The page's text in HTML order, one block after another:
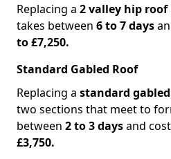
Replacing a 2 valley hip roof
takes between 6 to 7 days
to £7,250.
Standard Gabled Roof
Replacing a standard
two sections that meet to
between 2 to 3 daysand
£3,750.